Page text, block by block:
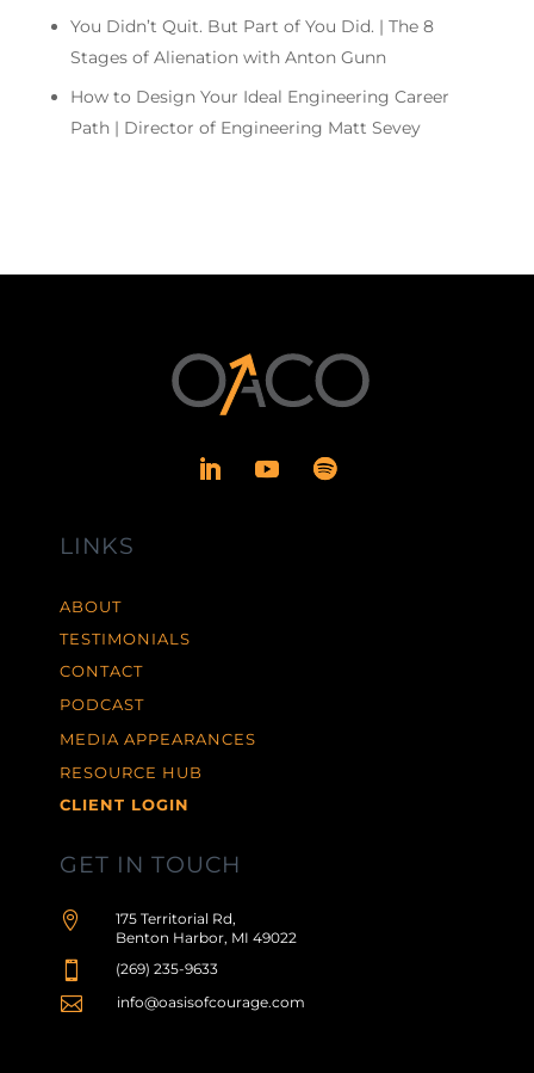
You Didn’t Quit. But Part of You Did. | The 8
Stages of Alienation with Anton Gunn
How to Design Your Ideal Engineering Career
Path | Director of Engineering Matt Sevey
LINKS
ABOUT
TESTIMONIALS
CONTACT
PODCAST
MEDIA APPEARANCES
RESOURCE HUB
CLIENT LOGIN
GET IN TOUCH

175 Territorial Rd,
Benton Harbor, MI 49022
 (269) 235-9633
 info@oasisofcourage.com